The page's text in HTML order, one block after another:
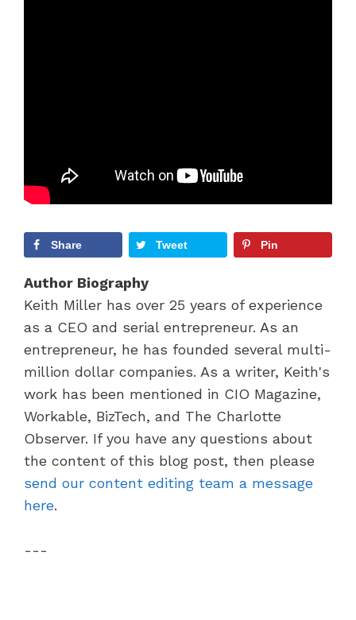
Share Tweet Pin
Author Biography
Keith Miller has over 25 years of experience
as a CEO and serial entrepreneur. As an
entrepreneur, he has founded several multi-
million dollar companies. As a writer, Keith's
work has been mentioned in CIO Magazine,
Workable, BizTech, and The Charlotte
Observer. If you have any questions about
the content of this blog post, then please
send our content editing team a message
here.
---